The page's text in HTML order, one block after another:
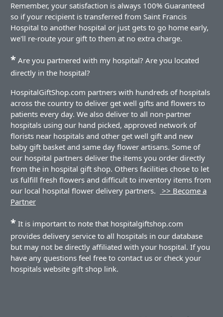
Remember, your satisfaction is always 100% Guaranteed
so if your recipient is transferred from Saint Francis
Hospital to another hospital or just gets to go home early,
we'll re-route your gift to them at no extra charge.
* Are you partnered with my hospital? Are you located
directly in the hospital?
HospitalGiftShop.com partners with hundreds of hospitals
across the country to deliver get well gifts and flowers to
patients every day. We also deliver to all non-partner
hospitals using our hand picked, approved network of
florists near hospitals and other get well gift and new
baby gift basket and same day flower artisans. Some of
our hospital partners deliver the items you order directly
from the in hospital gift shop. Others facilities chose to let
us fulfill fresh flowers and difficult to inventory items from
our local hospital flower delivery partners.
>> Become a
Partner
* It is important to note that hospitalgiftshop.com
provides delivery service to all hospitals in our database
but may not be directly affiliated with your hospital. If you
have any questions feel free to contact us or check your
hospitals website gift shop link.